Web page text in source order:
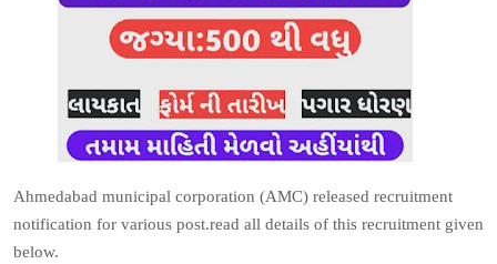
Ahmedabad municipal corporation (AMC) released recruitment
notification for various post.read all details of this recruitment given
below.